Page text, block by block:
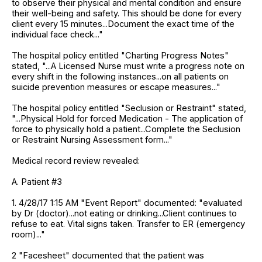
to observe their physical and mental condition and ensure
their well-being and safety. This should be done for every
client every 15 minutes...Document the exact time of the
individual face check..."
The hospital policy entitled "Charting Progress Notes"
stated, "...A Licensed Nurse must write a progress note on
every shift in the following instances...on all patients on
suicide prevention measures or escape measures..."
The hospital policy entitled "Seclusion or Restraint" stated,
"...Physical Hold for forced Medication - The application of
force to physically hold a patient...Complete the Seclusion
or Restraint Nursing Assessment form..."
Medical record review revealed:
A. Patient #3
1. 4/28/17 1:15 AM "Event Report" documented: "evaluated
by Dr (doctor)...not eating or drinking...Client continues to
refuse to eat. Vital signs taken. Transfer to ER (emergency
room)..."
2 "Facesheet" documented that the patient was